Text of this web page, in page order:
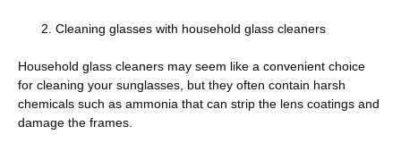
Cleaning glasses with household glass cleaners
Household glass cleaners may seem like a convenient choice
for cleaning your sunglasses, but they often contain harsh
chemicals such as ammonia that can strip the lens coatings and
damage the frames.